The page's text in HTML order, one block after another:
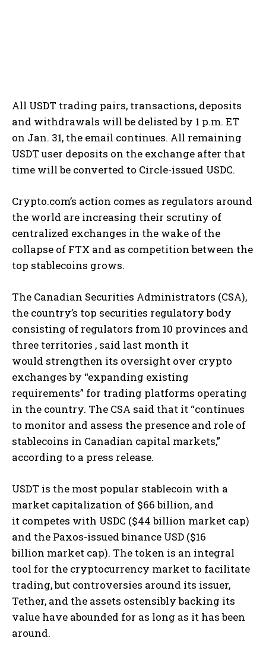
All USDT trading pairs, transactions, deposits
and withdrawals will be delisted by 1 p.m. ET
on Jan. 31, the email continues. All remaining
USDT user deposits on the exchange after that
time will be converted to Circle-issued USDC.
Crypto.com’s action comes as regulators around
the world are increasing their scrutiny of
centralized exchanges in the wake of the
collapse of FTX and as competition between the
top stablecoins grows.
The Canadian Securities Administrators (CSA),
the country’s top securities regulatory body
consisting of regulators from 10 provinces and
three territories , said last month it
would strengthen its oversight over crypto
exchanges by “expanding existing
requirements” for trading platforms operating
in the country. The CSA said that it “continues
to monitor and assess the presence and role of
stablecoins in Canadian capital markets,”
according to a press release.
USDT is the most popular stablecoin with a
market capitalization of $66 billion, and
it competes with USDC ($44 billion market cap)
and the Paxos-issued binance USD ($16
billion market cap). The token is an integral
tool for the cryptocurrency market to facilitate
trading, but controversies around its issuer,
Tether, and the assets ostensibly backing its
value have abounded for as long as it has been
around.